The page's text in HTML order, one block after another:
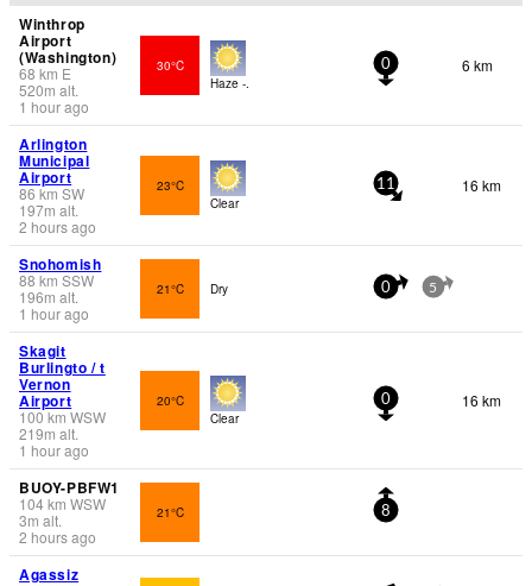
Winthrop
Airport
(Washington)
68 km E
520m alt.
1 hour ago
30°C
Haze -.
0 6 km
Arlington
Municipal
Airport
86 km SW
197m alt.
2 hours ago
23°C
Clear
11 16 km
Snohomish
88 km SSW
196m alt.
1 hour ago
21°C Dry 0 5
Skagit
Burlingto / t
Vernon
Airport
100km WSW
219m alt.
1 hour ago
20°C
Clear
0 16 km
BUOY-PBFW1
104km WSW
3m alt.
2 hours ago
21°C 8
Agassiz